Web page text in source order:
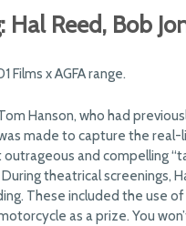
Hal Reed, Bob
Films x AGFA range.
Hanson, who had
made to capture the real-
and compelling
theatrical screenings,
These included the use
as a prize. You